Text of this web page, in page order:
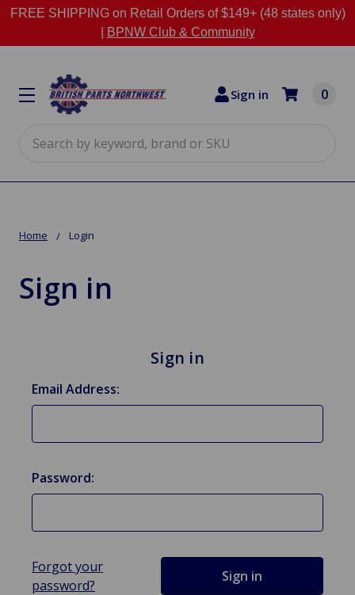
FREE SHIPPING on Retail Orders of $149+ (48 states only)
BPNW Club & Community
Sign in 0
Home Login
Sign in
Sign in
Email Address:
Password:
Forgot your
password?